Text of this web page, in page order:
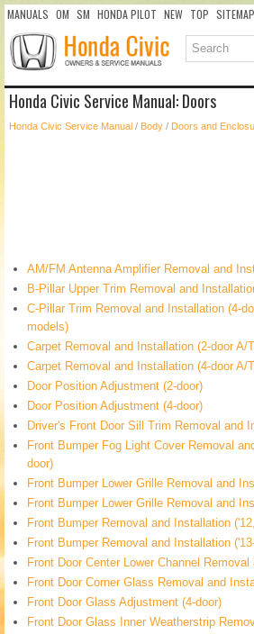
MANUALS OM SM HONDA PILOT NEW TOP SITEMAP
Honda Civic Service Manual: Doors
Honda Civic Service Manual / Body / Doors and
AM/FM Antenna Amplifier Removal and
B-Pillar Upper Trim Removal and
C-Pillar Trim Removal and Installation (4-
models)
Carpet Removal and Installation (2-door A/
Carpet Removal and Installation (4-door A/
Door Position Adjustment (2-door)
Door Position Adjustment (4-door)
Driver's Front Door Sill Trim Removal and
Front Bumper Fog Light Cover Removal
door)
Front Bumper Lower Grille Removal and
Front Bumper Lower Grille Removal and
Front Bumper Removal and Installation
Front Bumper Removal and Installation
Front Door Center Lower Channel
Front Door Corner Glass Removal and
Front Door Glass Adjustment (4-door)
Front Door Glass Inner Weatherstrip